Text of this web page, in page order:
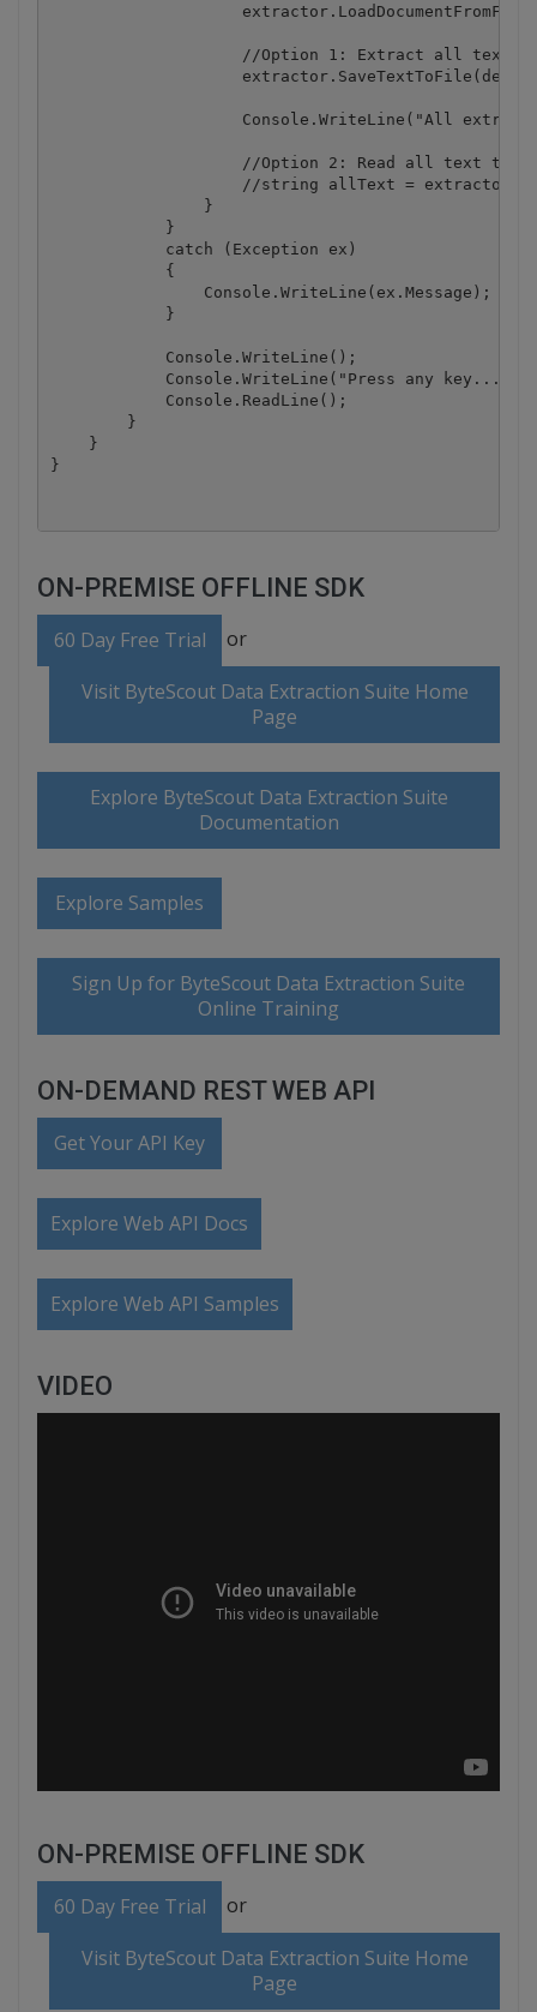
//Option 1: Extract all text
Console.WriteLine("All
//Option 2: Read all text to
//string allText =
                }
            }
            catch (Exception ex)
            {
                Console.WriteLine(ex.Message);
            }
            Console.WriteLine();
            Console.WriteLine("Press any key...");
            Console.ReadLine();
        }
    }
ON-PREMISE OFFLINE SDK
60 Day Free Trial or
Visit ByteScout Data Extraction Suite Home
Page
Explore ByteScout Data Extraction Suite
Documentation
Explore Samples
Sign Up for ByteScout Data Extraction Suite
Online Training
ON-DEMAND REST WEB API
Get Your API Key
Explore Web API Docs
Explore Web API Samples
VIDEO
ON-PREMISE OFFLINE SDK
60 Day Free Trial or
Visit ByteScout Data Extraction Suite Home
Page